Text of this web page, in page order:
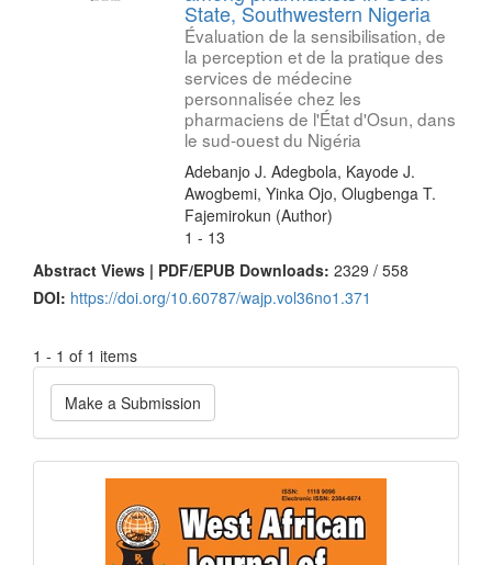
State, Southwestern Nigeria
Évaluation de la sensibilisation, de
la perception et de la pratique des
services de médecine
personnalisée chez les
pharmaciens de l'État d'Osun, dans
le sud-ouest du Nigéria
Adebanjo J. Adegbola, Kayode J.
Awogbemi, Yinka Ojo, Olugbenga T.
Fajemirokun (Author)
1 - 13
Abstract Views | PDF/EPUB Downloads: 2329 / 558
DOI: https://doi.org/10.60787/wajp.vol36no1.371
1 - 1 of 1 items
Make
a
Submission
Make a Submission
Current
Issue